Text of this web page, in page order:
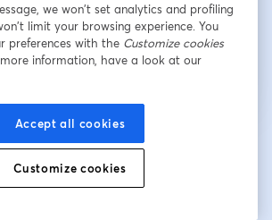
登録
プライバシーポリシーを確認し、同意したものとみなさ
あなたの詳細はホストと共有されます。
we won’t set analytics and profiling
limit your browsing experience. You
preferences with the Customize cookies
information, have a look at our
Accept all cookies
Customize cookies